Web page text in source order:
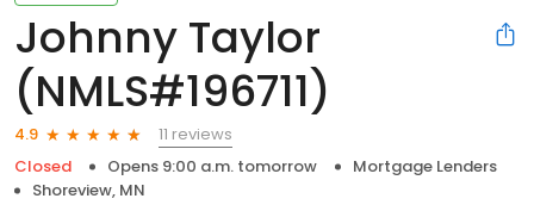
Johnny Taylor
(NMLS#196711)
4.9
11 reviews
Closed
Opens 9:00 a.m. tomorrow
Mortgage Lenders
Shoreview, MN